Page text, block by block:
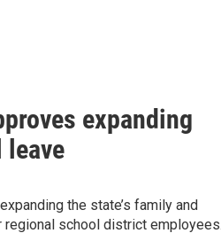
expanding
leave
the state’s family and
regional school district